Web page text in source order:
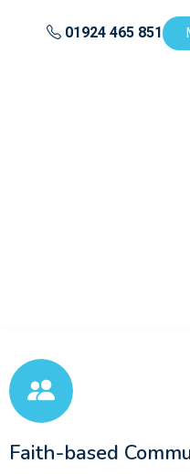
01924 465 851
Faith-based